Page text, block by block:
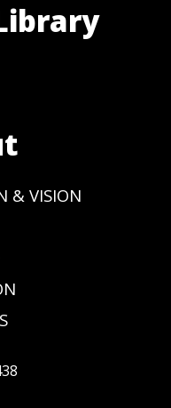
& VISION